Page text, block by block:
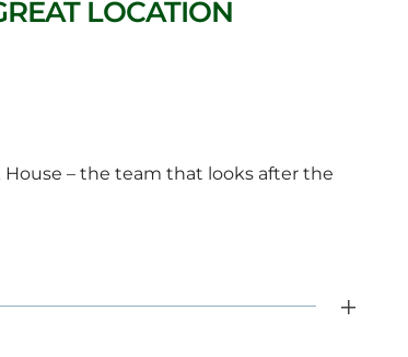
LOCATION
– the team that looks after the